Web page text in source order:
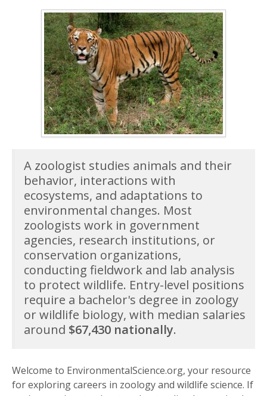
A zoologist studies animals and their
behavior, interactions with
ecosystems, and adaptations to
environmental changes. Most
zoologists work in government
agencies, research institutions, or
conservation organizations,
conducting fieldwork and lab analysis
to protect wildlife. Entry-level positions
require a bachelor's degree in zoology
or wildlife biology, with median salaries
around $67,430 nationally.
Welcome to EnvironmentalScience.org, your resource
for exploring careers in zoology and wildlife science. If